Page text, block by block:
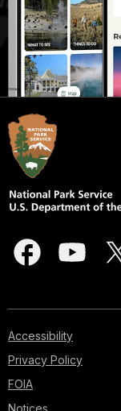
Accessibility
Privacy Policy
FOIA
Notices